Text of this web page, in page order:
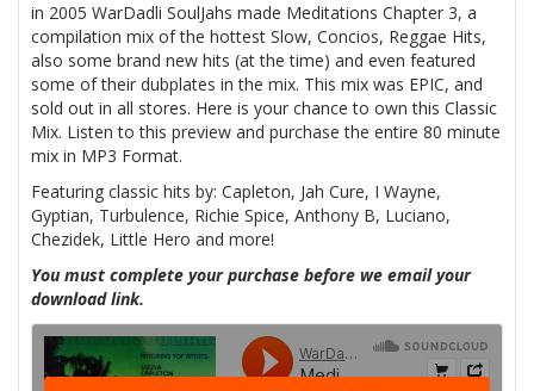
in 2005 WarDadli SoulJahs made Meditations Chapter 3, a
compilation mix of the hottest Slow, Concios, Reggae Hits,
also some brand new hits (at the time) and even featured
some of their dubplates in the mix. This mix was EPIC, and
sold out in all stores. Here is your chance to own this Classic
Mix. Listen to this preview and purchase the entire 80 minute
mix in MP3 Format.
Featuring classic hits by: Capleton, Jah Cure, I Wayne,
Gyptian, Turbulence, Richie Spice, Anthony B, Luciano,
Chezidek, Little Hero and more!
You must complete your purchase before we email your
download link.